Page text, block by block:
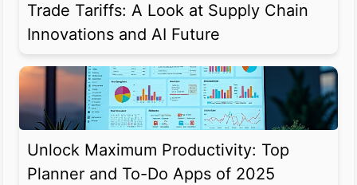
Trade Tariffs: A Look at Supply Chain
Innovations and AI Future
Unlock Maximum Productivity: Top
Planner and To-Do Apps of 2025